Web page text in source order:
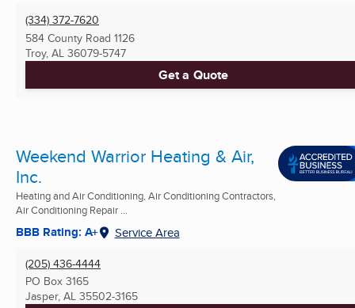
(334) 372-7620
584 County Road 1126
Troy, AL 36079-5747
Get a Quote
Weekend Warrior Heating & Air,
Inc.
Heating and Air Conditioning, Air Conditioning Contractors,
Air Conditioning Repair ...
BBB Rating: A+ Service Area
(205) 436-4444
PO Box 3165
Jasper, AL 35502-3165